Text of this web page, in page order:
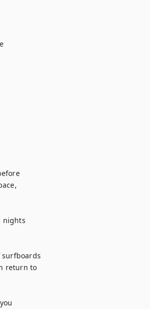
nights
surfboards
return to